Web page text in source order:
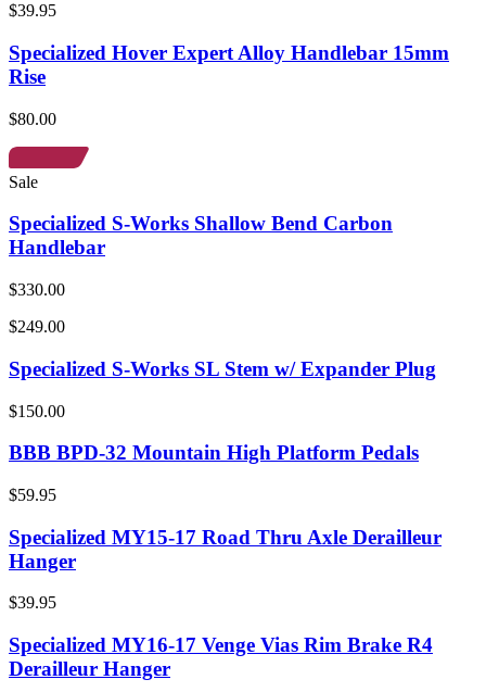
$39.95
Specialized Hover Expert Alloy Handlebar 15mm
Rise
$80.00
Sale
Specialized S-Works Shallow Bend Carbon
Handlebar
$330.00
$249.00
Specialized S-Works SL Stem w/ Expander Plug
$150.00
BBB BPD-32 Mountain High Platform Pedals
$59.95
Specialized MY15-17 Road Thru Axle Derailleur
Hanger
$39.95
Specialized MY16-17 Venge Vias Rim Brake R4
Derailleur Hanger